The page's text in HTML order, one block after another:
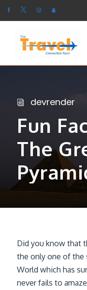
devrender
Fun
The
Did you know that
the only one of the
World which has
never fails to